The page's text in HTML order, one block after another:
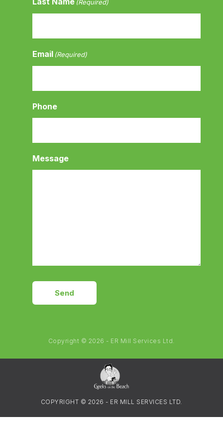
(Required)
Email (Required)
Phone
Message
Send
Copyright © 2026 - ER Mill Services Ltd.
COPYRIGHT © 2026 - ER MILL SERVICES LTD.